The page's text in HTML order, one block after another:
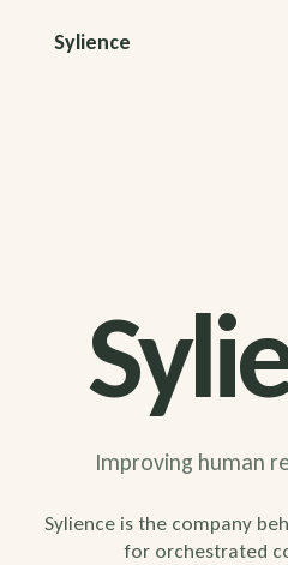
Sylience
Improving human
Sylience is the company
for orchestrated